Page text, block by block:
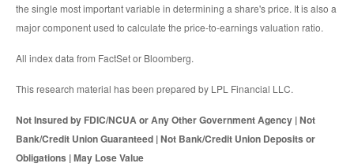
the single most important variable in determining a share's price. It is also a
major component used to calculate the price-to-earnings valuation ratio.
All index data from FactSet or Bloomberg.
This research material has been prepared by LPL Financial LLC.
Not Insured by FDIC/NCUA or Any Other Government Agency | Not
Bank/Credit Union Guaranteed | Not Bank/Credit Union Deposits or
Obligations | May Lose Value